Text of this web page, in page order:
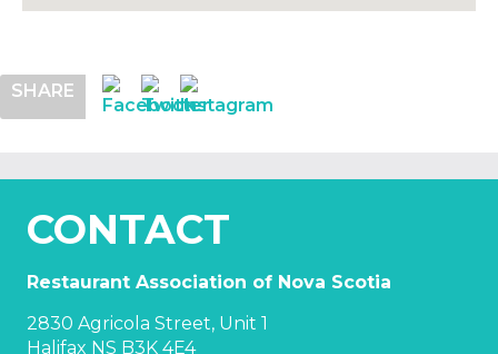
SHARE
CONTACT
Restaurant Association of Nova Scotia
2830 Agricola Street, Unit 1
Halifax NS B3K 4E4